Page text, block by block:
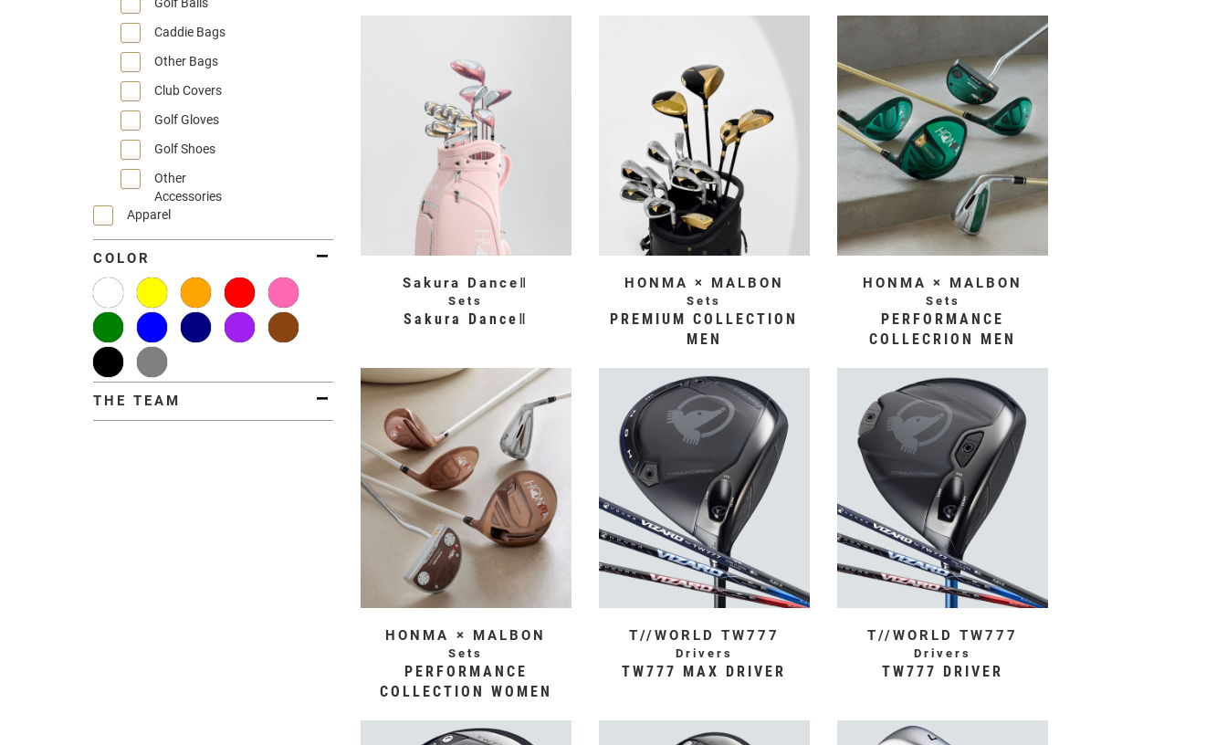
Caddie Bags
Other Bags
Club Covers
Golf Gloves
Golf Shoes
Other
Accessories
Apparel
COLOR
THE TEAM
Sakura DanceⅡ
Sets
Sakura DanceⅡ
HONMA × MALBON
Sets
PREMIUM COLLECTION
MEN
HONMA × MALBON
Sets
PERFORMANCE
COLLECRION MEN
HONMA × MALBON
Sets
PERFORMANCE
COLLECTION WOMEN
T//WORLD TW777
Drivers
TW777 MAX DRIVER
T//WORLD TW777
Drivers
TW777 DRIVER